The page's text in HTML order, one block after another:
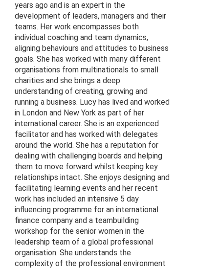
years ago and is an expert in the
development of leaders, managers and their
teams. Her work encompasses both
individual coaching and team dynamics,
aligning behaviours and attitudes to business
goals. She has worked with many different
organisations from multinationals to small
charities and she brings a deep
understanding of creating, growing and
running a business. Lucy has lived and worked
in London and New York as part of her
international career. She is an experienced
facilitator and has worked with delegates
around the world. She has a reputation for
dealing with challenging boards and helping
them to move forward whilst keeping key
relationships intact. She enjoys designing and
facilitating learning events and her recent
work has included an intensive 5 day
influencing programme for an international
finance company and a teambuilding
workshop for the senior women in the
leadership team of a global professional
organisation. She understands the
complexity of the professional environment